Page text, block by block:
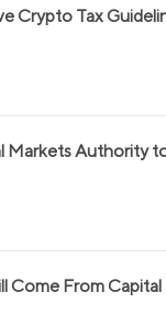
Crypto Tax
Markets Authority
Come From